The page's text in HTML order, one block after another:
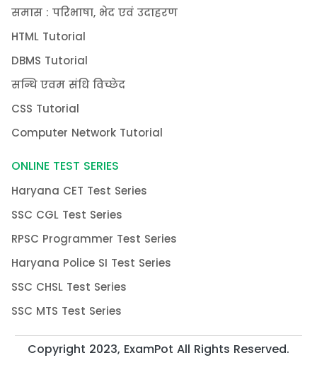
समास : परिभाषा, भेद एवं उदाहरण
HTML Tutorial
DBMS Tutorial
सन्धि एवम संधि विच्छेद
CSS Tutorial
Computer Network Tutorial
ONLINE TEST SERIES
Haryana CET Test Series
SSC CGL Test Series
RPSC Programmer Test Series
Haryana Police SI Test Series
SSC CHSL Test Series
SSC MTS Test Series
Copyright 2023, ExamPot All Rights Reserved.